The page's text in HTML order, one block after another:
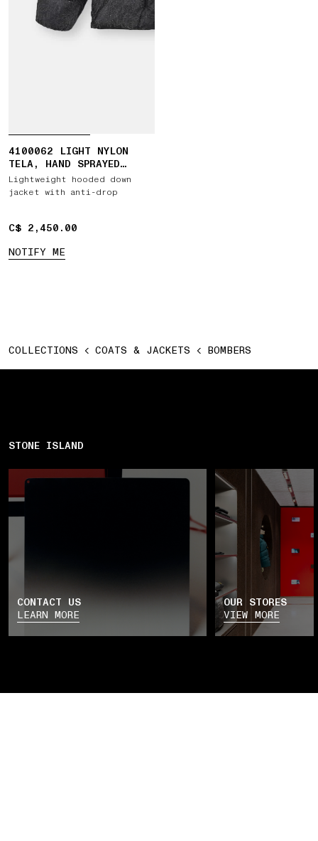
4100062 LIGHT NYLON
TELA, HAND SPRAYED
REFLECTIVE
Lightweight hooded down
jacket with anti-drop
C$ 2,450.00
C$ 2,450.00
NOTIFY ME
COLLECTIONS COATS & JACKETS BOMBERS
STONE ISLAND
CONTACT US
LEARN MORE
OUR STORES
VIEW MORE